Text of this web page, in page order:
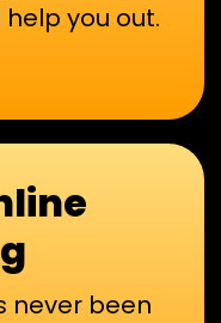
you out.
never been